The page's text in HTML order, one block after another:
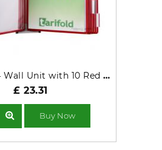
Tarifold A4 Wall Unit with 10 Red Pockets TAA414103
£ 23.31
Buy Now